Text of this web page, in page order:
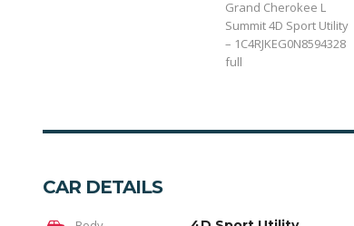
CAR DETAILS